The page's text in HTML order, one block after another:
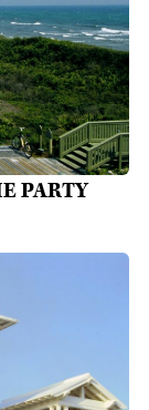
PARTY